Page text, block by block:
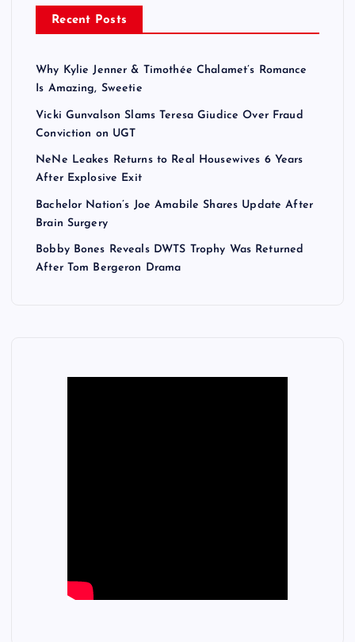
Recent Posts
Why Kylie Jenner & Timothée Chalamet’s Romance
Is Amazing, Sweetie
Vicki Gunvalson Slams Teresa Giudice Over Fraud
Conviction on UGT
NeNe Leakes Returns to Real Housewives 6 Years
After Explosive Exit
Bachelor Nation’s Joe Amabile Shares Update After
Brain Surgery
Bobby Bones Reveals DWTS Trophy Was Returned
After Tom Bergeron Drama